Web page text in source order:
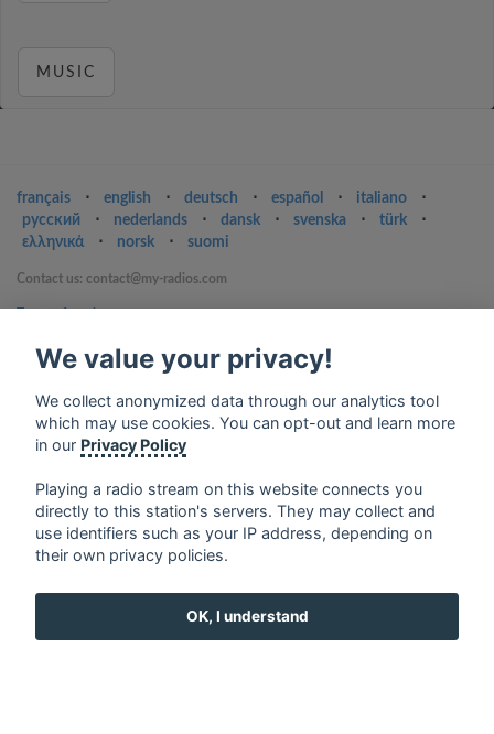
MUSIC
français ⋅ english ⋅ deutsch ⋅ español ⋅ italiano
⋅
русский
⋅ nederlands ⋅ dansk ⋅ svenska ⋅ türk
⋅
ελληνικά
⋅ norsk ⋅ suomi
Contact us: contact@my-radios.com
Privacy Policy
We value your privacy!
We collect anonymized data through our analytics tool
which may use cookies. You can opt-out and learn more
in our Privacy Policy
Playing a radio stream on this website connects you
directly to this station's servers. They may collect and
use identifiers such as your IP address, depending on
their own privacy policies.
OK, I understand